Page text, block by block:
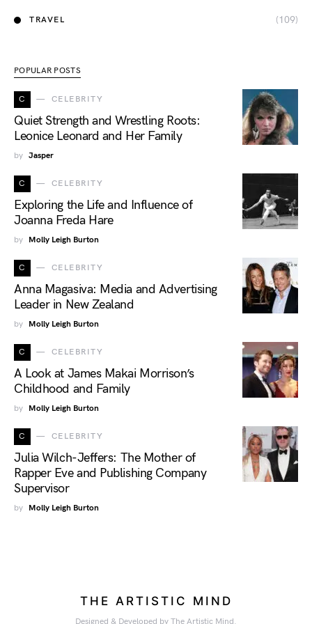
TRAVEL (109)
POPULAR POSTS
C CELEBRITY
Quiet Strength and Wrestling Roots:
Leonice Leonard and Her Family
by Jasper
C CELEBRITY
Exploring the Life and Influence of
Joanna Freda Hare
by Molly Leigh Burton
C CELEBRITY
Anna Magasiva: Media and Advertising
Leader in New Zealand
by Molly Leigh Burton
C CELEBRITY
A Look at James Makai Morrison’s
Childhood and Family
by Molly Leigh Burton
C CELEBRITY
Julia Wilch-Jeffers: The Mother of
Rapper Eve and Publishing Company
Supervisor
by Molly Leigh Burton
THE ARTISTIC MIND
Designed & Developed by The Artistic Mind.